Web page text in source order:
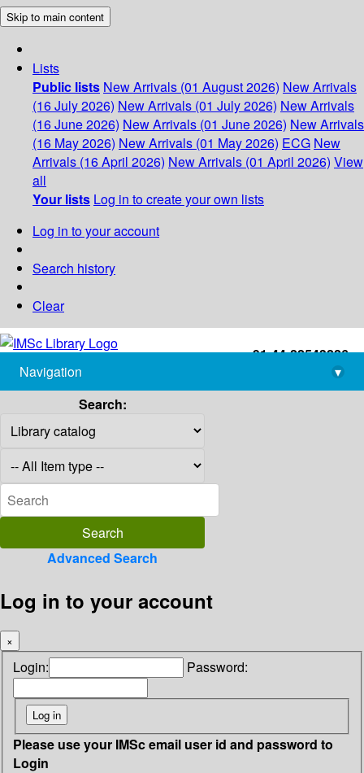
Skip to main content
Lists
Public lists New Arrivals (01 August 2026) New Arrivals
(16 July 2026) New Arrivals (01 July 2026) New Arrivals
(16 June 2026) New Arrivals (01 June 2026) New Arrivals
(16 May 2026) New Arrivals (01 May 2026) ECG New
Arrivals (16 April 2026) New Arrivals (01 April 2026) View
all
Your lists Log in to create your own lists
Log in to your account
Search history
Clear
+91-44-22543226
library@imsc.res.in
Navigation
▾
Search:
Advanced Search
Log in to your account
×
Login: Password:
Please use your IMSc email user id and password to
Login